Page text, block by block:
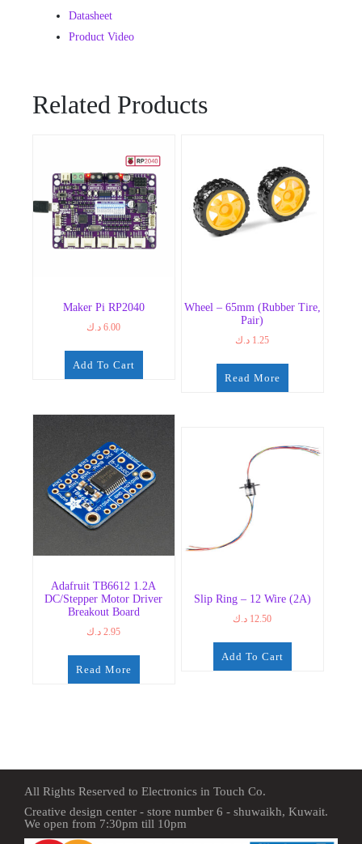
Datasheet
Product Video
Related Products
Maker Pi RP2040
6.00 د.ك
Add To Cart
Wheel – 65mm (Rubber Tire,
Pair)
1.25 د.ك
Read More
Adafruit TB6612 1.2A
DC/Stepper Motor Driver
Breakout Board
2.95 د.ك
Read More
Slip Ring – 12 Wire (2A)
12.50 د.ك
Add To Cart
All Rights Reserved to Electronics in Touch Co.
Creative design center - store number 6 - shuwaikh, Kuwait.
We open from 7:30pm till 10pm